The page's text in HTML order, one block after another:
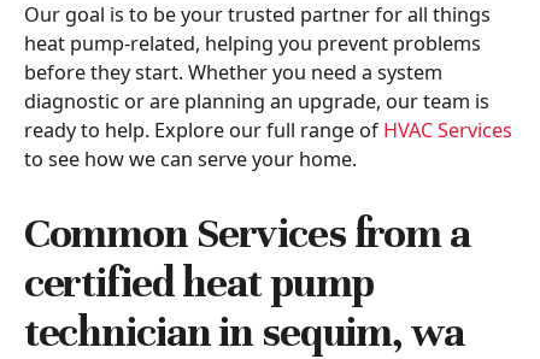
Our goal is to be your trusted partner for all things
heat pump-related, helping you prevent problems
before they start. Whether you need a system
diagnostic or are planning an upgrade, our team is
ready to help. Explore our full range ofHVAC Services
to see how we can serve your home.
Common Services from a
certified heat pump
technician in sequim, wa